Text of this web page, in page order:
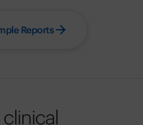
Reports